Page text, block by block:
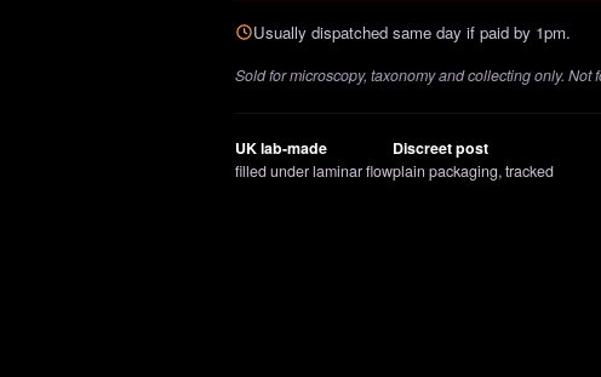
Usually dispatched same day if paid by 1pm.
Sold for microscopy, taxonomy and collecting only. Not
UK lab-made
filled under laminar flow
Discreet post
plain packaging, tracked